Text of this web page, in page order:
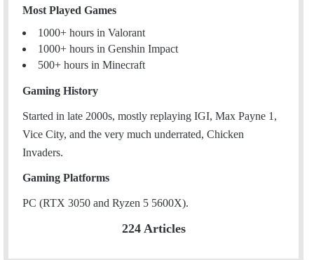
Most Played Games
1000+ hours in Valorant
1000+ hours in Genshin Impact
500+ hours in Minecraft
Gaming History
Started in late 2000s, mostly replaying IGI, Max Payne 1,
Vice City, and the very much underrated, Chicken
Invaders.
Gaming Platforms
PC (RTX 3050 and Ryzen 5 5600X).
224 Articles